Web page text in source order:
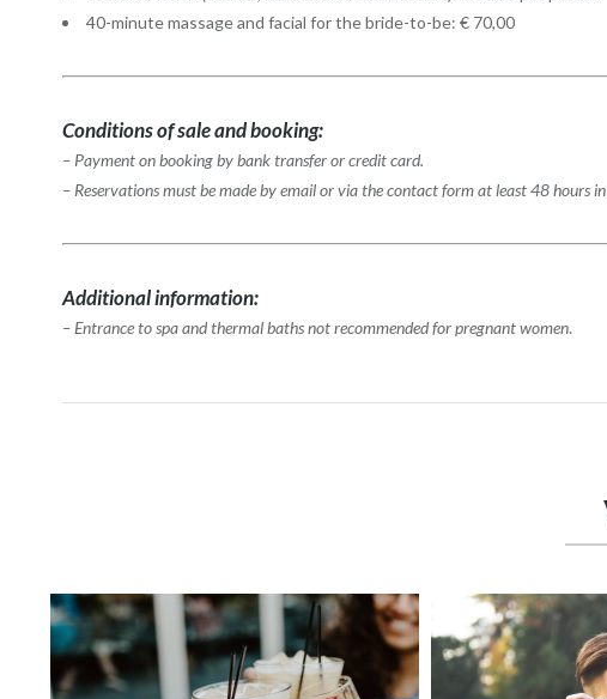
40-minute massage and facial for the bride-to-be: € 70,00
Conditions of sale and booking:
– Payment on booking by bank transfer or credit card.
– Reservations must be made by email or via the contact form at least 48 hours
Additional information:
– Entrance to spa and thermal baths not recommended for pregnant women.